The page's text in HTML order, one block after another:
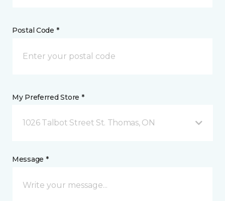
Postal Code *
My Preferred Store *
1026 Talbot Street St. Thomas, ON
Message *